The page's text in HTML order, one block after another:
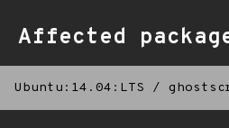
Affected
Ubuntu:14.04:LTS /